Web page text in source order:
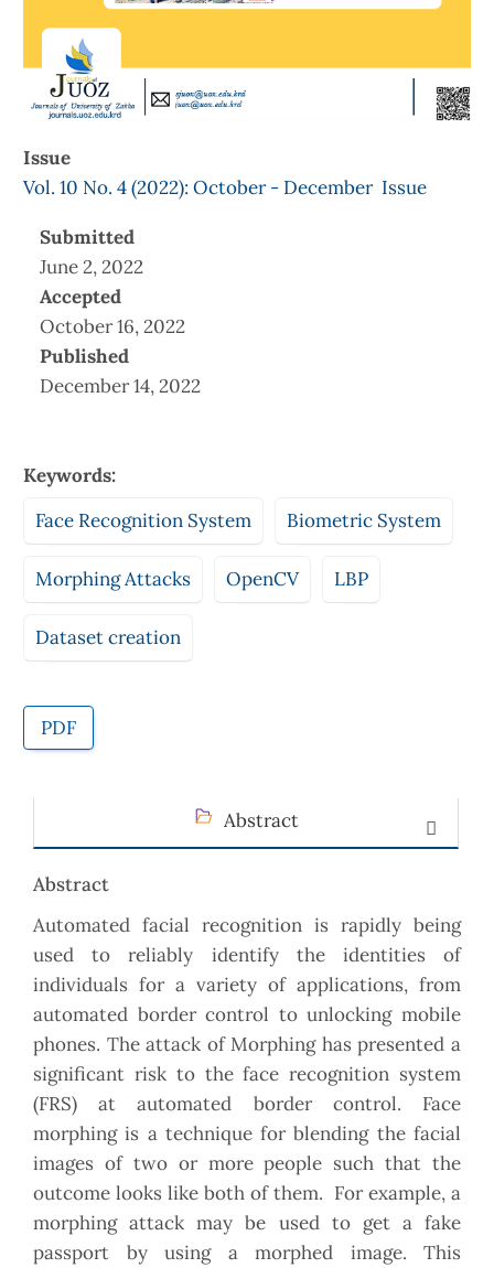
Issue
Vol. 10 No. 4 (2022): October - December Issue
Submitted
June 2, 2022
Accepted
October 16, 2022
Published
December 14, 2022
Keywords:
Face Recognition System
Biometric System
Morphing Attacks OpenCV LBP
Dataset creation
PDF
Abstract
Abstract
Automated facial recognition is rapidly being
used to reliably identify the identities of
individuals for a variety of applications, from
automated border control to unlocking mobile
phones. The attack of Morphing has presented a
significant risk to the face recognition system
(FRS) at automated border control. Face
morphing is a technique for blending the facial
images of two or more people such that the
outcome looks like both of them. For example, a
morphing attack may be used to get a fake
passport by using a morphed image. This